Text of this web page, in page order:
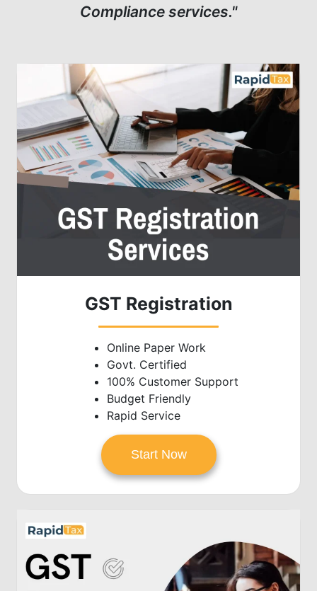
Compliance services."
GST Registration
Online Paper Work
Govt. Certified
100% Customer Support
Budget Friendly
Rapid Service
Start Now